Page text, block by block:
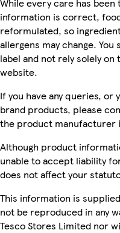
information is correct,
reformulated, so
allergens may change.
label and not rely solely
website.
If you have any queries, or
brand products, please
the product manufacturer
Although product
unable to accept liability
does not affect your
This information is
not be reproduced in any
Tesco Stores Limited nor